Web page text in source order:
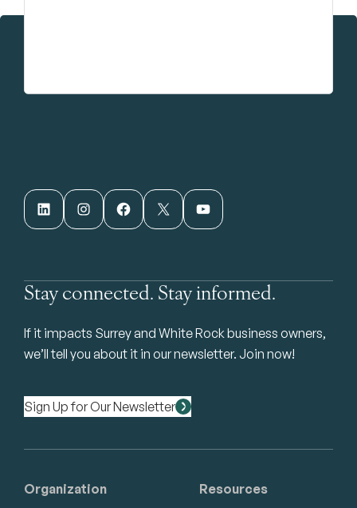
LinkedIn Instagram Facebook X YouTube
Stay connected. Stay informed.
If it impacts Surrey and White Rock business owners,
we’ll tell you about it in our newsletter. Join now!
Sign Up for Our Newsletter
Organization Resources